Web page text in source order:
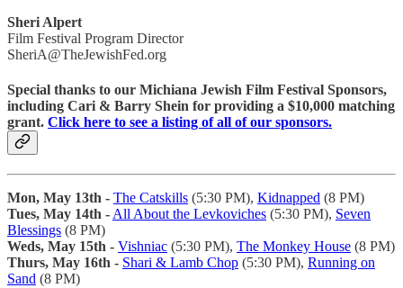
Sheri Alpert
Film Festival Program Director
SheriA@TheJewishFed.org
Special thanks to our Michiana Jewish Film Festival Sponsors,
including Cari & Barry Shein for providing a $10,000 matching
grant. Click here to see a listing of all of our sponsors.
Mon, May 13th - The Catskills (5:30 PM), Kidnapped (8 PM)
Tues, May 14th - All About the Levkoviches (5:30 PM), Seven
Blessings (8 PM)
Weds, May 15th - Vishniac (5:30 PM), The Monkey House (8 PM)
Thurs, May 16th - Shari & Lamb Chop (5:30 PM), Running on
Sand (8 PM)